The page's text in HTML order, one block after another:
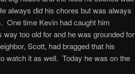
always did his chores but was always
One time Kevin had caught him
too old for and he was grounded for
Scott, had bragged that his
watch it as well. Today he was on the